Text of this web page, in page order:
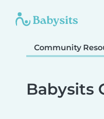
Community
Babysits